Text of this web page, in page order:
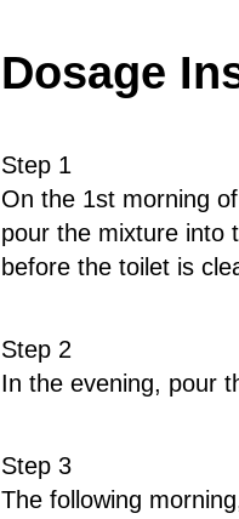
Dosage
Step 1
On the 1st morning
pour the mixture into
before the toilet is
Step 2
In the evening, pour
Step 3
The following